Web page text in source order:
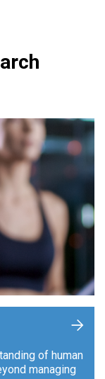
of human
managing
+